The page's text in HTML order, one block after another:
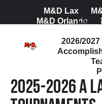
M&D Lax
M&D Orlando
Our
2026/2027
2025-2026 A